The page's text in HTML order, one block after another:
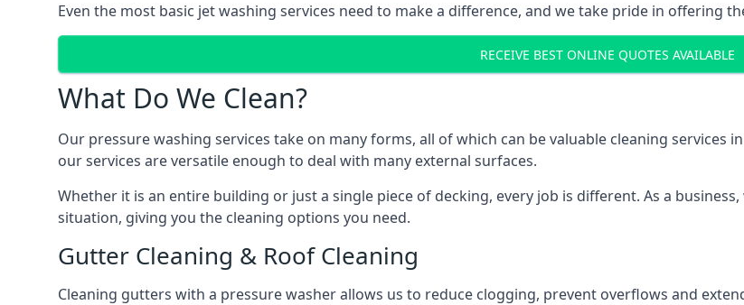
Even the most basic jet washing services need to make a difference, and we take pride in offering
RECEIVE BEST ONLINE QUOTES AVAILABLE
What Do We Clean?
Our pressure washing services take on many forms, all of which can be valuable cleaning services
our services are versatile enough to deal with many external surfaces.
Whether it is an entire building or just a single piece of decking, every job is different. As a
situation, giving you the cleaning options you need.
Gutter Cleaning & Roof Cleaning
Cleaning gutters with a pressure washer allows us to reduce clogging, prevent overflows and